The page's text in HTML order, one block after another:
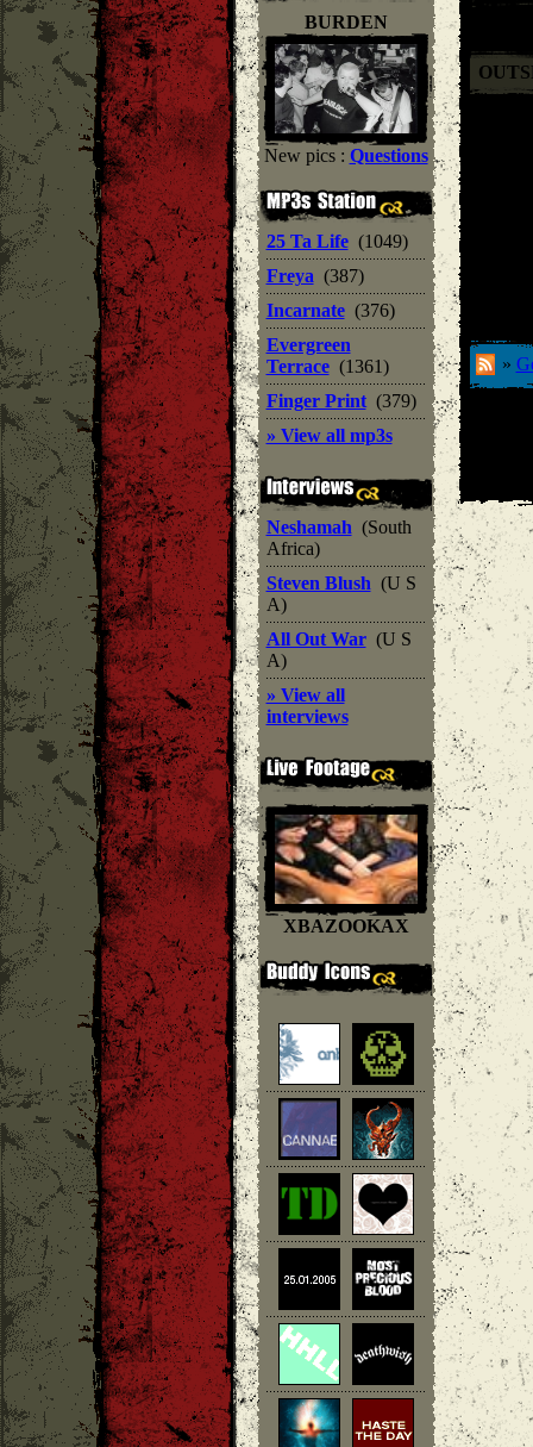
BURDEN
New pics : Questions
25 Ta Life (1049)
Freya (387)
Incarnate (376)
Evergreen
Terrace (1361)
Finger Print (379)
» View all mp3s
Neshamah (South
Africa)
Steven Blush (U S
A)
All Out War (U S
A)
» View all
interviews
XBAZOOKAX
»